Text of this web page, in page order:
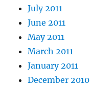
July 2011
June 2011
May 2011
March 2011
January 2011
December 2010